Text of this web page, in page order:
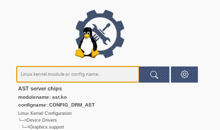
AST server chips
modulename: ast.ko
configname: CONFIG_DRM_AST
Linux Kernel Configuration
└─>Device Drivers
└─>Graphics support